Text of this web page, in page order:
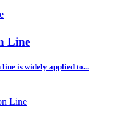
Line
is widely applied to...